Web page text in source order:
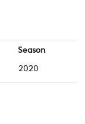
Season
2020